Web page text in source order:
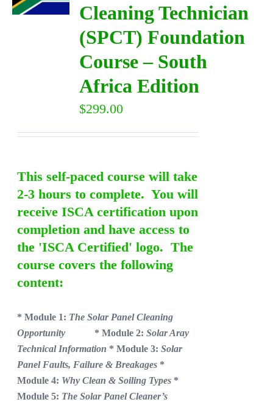
Cleaning Technician
(SPCT) Foundation
Course – South
Africa Edition
$299.00
This self-paced course will take
2-3 hours to complete. You will
receive ISCA certification upon
completion and have access to
the 'ISCA Certified' logo. The
course covers the following
content:
* Module 1: The Solar Panel Cleaning
Opportunity
* Module 2:Solar Aray
Technical Information * Module 3:Solar
Panel Faults, Failure & Breakages *
Module 4: Why Clean & Soiling Types *
Module 5: The Solar Panel Cleaner’s